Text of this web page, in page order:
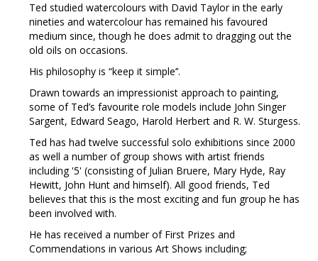
Ted studied watercolours with David Taylor in the early
nineties and watercolour has remained his favoured
medium since, though he does admit to dragging out the
old oils on occasions.
His philosophy is “keep it simple’’.
Drawn towards an impressionist approach to painting,
some of Ted’s favourite role models include John Singer
Sargent, Edward Seago, Harold Herbert and R. W. Sturgess.
Ted has had twelve successful solo exhibitions since 2000
as well a number of group shows with artist friends
including '5' (consisting of Julian Bruere, Mary Hyde, Ray
Hewitt, John Hunt and himself). All good friends, Ted
believes that this is the most exciting and fun group he has
been involved with.
He has received a number of First Prizes and
Commendations in various Art Shows including;